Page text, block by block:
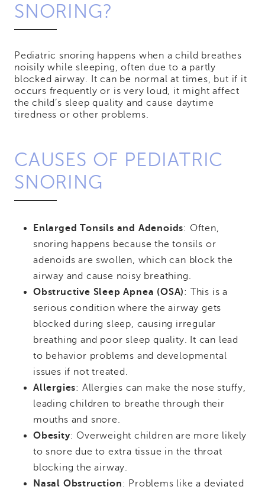
SNORING?
Pediatric snoring happens when a child breathes
noisily while sleeping, often due to a partly
blocked airway. It can be normal at times, but if it
occurs frequently or is very loud, it might affect
the child’s sleep quality and cause daytime
tiredness or other problems.
CAUSES OF PEDIATRIC
SNORING
Enlarged Tonsils and Adenoids: Often,
snoring happens because the tonsils or
adenoids are swollen, which can block the
airway and cause noisy breathing.
Obstructive Sleep Apnea (OSA): This is a
serious condition where the airway gets
blocked during sleep, causing irregular
breathing and poor sleep quality. It can lead
to behavior problems and developmental
issues if not treated.
Allergies: Allergies can make the nose stuffy,
leading children to breathe through their
mouths and snore.
Obesity: Overweight children are more likely
to snore due to extra tissue in the throat
blocking the airway.
Nasal Obstruction: Problems like a deviated